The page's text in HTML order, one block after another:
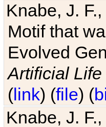
Knabe, J.
Motif that
Evolved
Artificial
(link) (file) (
Knabe, J.